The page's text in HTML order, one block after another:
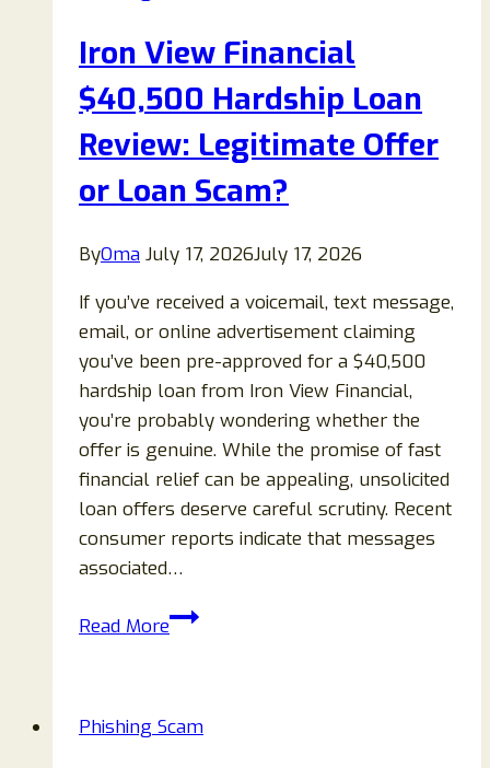
Letter:
Is
It
Legitimate
a
Iron View Financial
$40,500 Hardship Loan
Review: Legitimate Offer
or Loan Scam?
ByOma July 17, 2026July 17, 2026
If you’ve received a voicemail, text message,
email, or online advertisement claiming
you’ve been pre-approved for a $40,500
hardship loan from Iron View Financial,
you’re probably wondering whether the
offer is genuine. While the promise of fast
financial relief can be appealing, unsolicited
loan offers deserve careful scrutiny. Recent
consumer reports indicate that messages
associated…
Read MoreIron
Hardship
Phishing Scam